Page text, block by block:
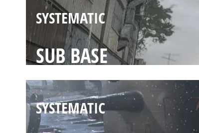
SYSTEMATIC
SUB BASE
SYSTEMATIC